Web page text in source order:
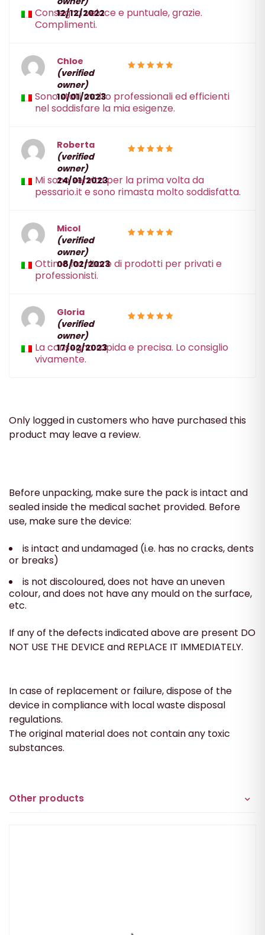
out of 5
12/12/2022
Consegna veloce e puntuale, grazie.
Complimenti.
out of 5
Chloe
(verified
owner)
10/01/2023
Sono stati molto professionali ed efficienti
nel soddisfare la mia esigenze.
out of 5
Roberta
(verified
owner)
24/01/2023
Mi sono servita per la prima volta da
pessario.it e sono rimasta molto soddisfatta.
out of 5
Micol
(verified
owner)
08/02/2023
Ottimo fornitore di prodotti per privati e
professionisti.
out of 5
Gloria
(verified
owner)
17/02/2023
La consegna rapida e precisa. Lo consiglio
vivamente.
Only logged in customers who have purchased this
product may leave a review.
Before unpacking, make sure the pack is intact and
sealed inside the medical sachet provided. Before
use, make sure the device:
is intact and undamaged (i.e. has no cracks, dents
or breaks)
is not discoloured, does not have an uneven
colour, and does not have any mould on the surface,
etc.
If any of the defects indicated above are present DO
NOT USE THE DEVICE and REPLACE IT IMMEDIATELY.
In case of replacement or failure, dispose of the
device in compliance with local waste disposal
regulations.
The original material does not contain any toxic
substances.
Other products